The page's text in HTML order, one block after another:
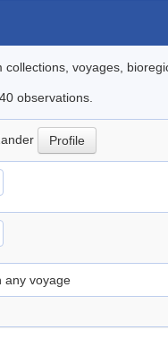
voyages,
observations.
Profile
any voyage